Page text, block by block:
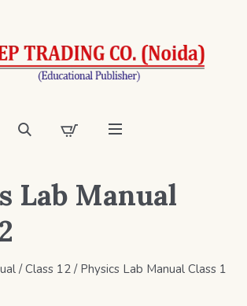
Lab Manual
/Class 12 / Physics Lab Manual Class 1